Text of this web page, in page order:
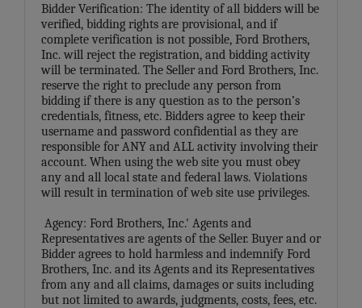
Bidder Verification: The identity of all bidders will be
verified, bidding rights are provisional, and if
complete verification is not possible, Ford Brothers,
Inc. will reject the registration, and bidding activity
will be terminated. The Seller and Ford Brothers, Inc.
reserve the right to preclude any person from
bidding if there is any question as to the person’s
credentials, fitness, etc. Bidders agree to keep their
username and password confidential as they are
responsible for ANY and ALL activity involving their
account. When using the web site you must obey
any and all local state and federal laws. Violations
will result in termination of web site use privileges.
Agency: Ford Brothers, Inc.' Agents and
Representatives are agents of the Seller. Buyer and or
Bidder agrees to hold harmless and indemnify Ford
Brothers, Inc. and its Agents and its Representatives
from any and all claims, damages or suits including
but not limited to awards, judgments, costs, fees, etc.